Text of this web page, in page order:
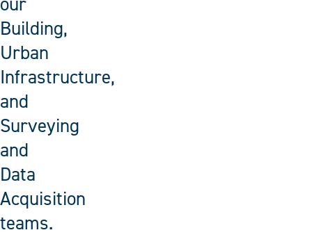
Building,
Urban
Infrastructure,
and
Surveying
and
Data
Acquisition
teams.